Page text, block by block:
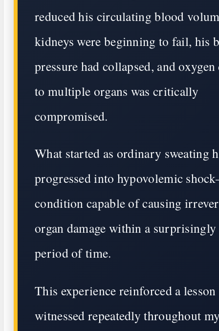
reduced his circulating blood
kidneys were beginning to fail, his
pressure had collapsed, and
to multiple organs was critically
compromised.
What started as ordinary sweating
progressed into hypovolemic
condition capable of causing
organ damage within a
period of time.
This experience reinforced a lesson
witnessed repeatedly throughout